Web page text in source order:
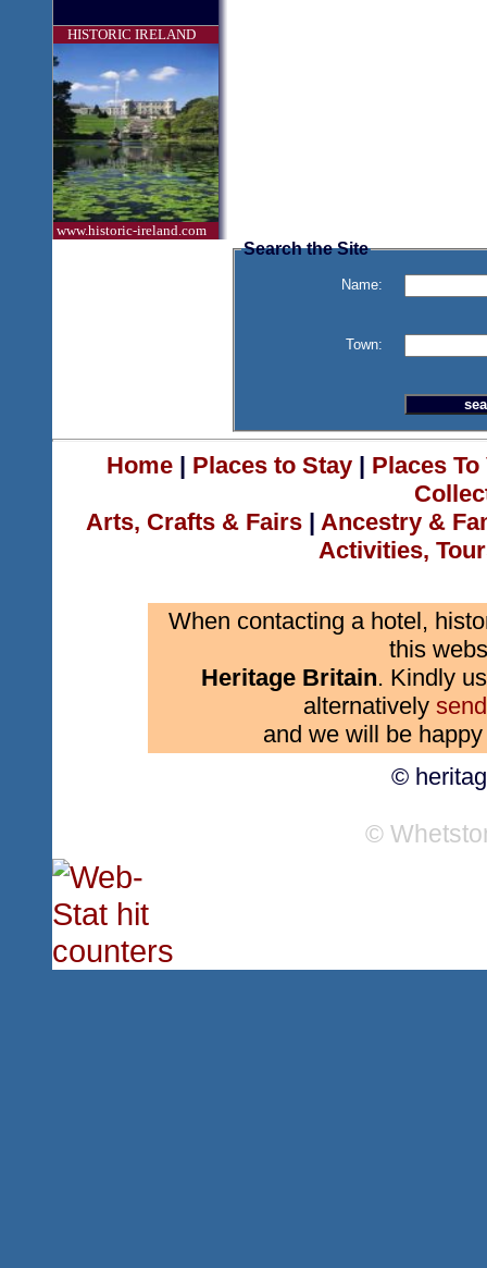
HISTORIC IRELAND
www.historic-ireland.com
Search the Site
Name:
Town:
Home| Places to Stay| Places
Arts, Crafts & Fairs | Ancestry &
Activities,
When contacting a hotel,
this
Heritage Britain. Kindly
alternatively
and we will be
©
©